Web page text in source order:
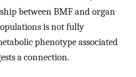
between BMF and organ
is not fully
phenotype associated
a connection.